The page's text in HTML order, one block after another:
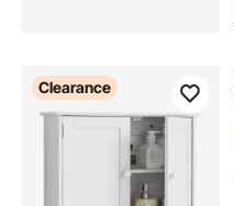
Clearance